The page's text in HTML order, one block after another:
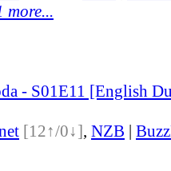
more...
- S01E11 [English
[12↑/0↓], NZB |